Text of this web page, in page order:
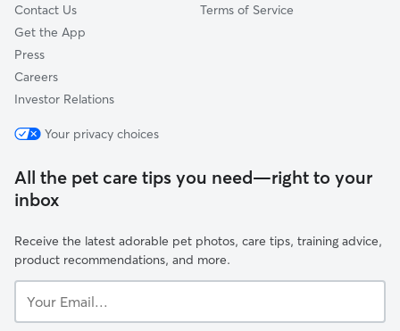
Contact Us
Get the App
Press
Careers
Investor Relations
Terms of Service
Your privacy choices
All the pet care tips you need—right to your
inbox
Receive the latest adorable pet photos, care tips, training advice,
product recommendations, and more.
Email...